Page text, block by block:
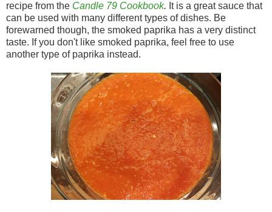
recipe from the Candle 79 Cookbook. It is a great sauce that
can be used with many different types of dishes. Be
forewarned though, the smoked paprika has a very distinct
taste. If you don't like smoked paprika, feel free to use
another type of paprika instead.